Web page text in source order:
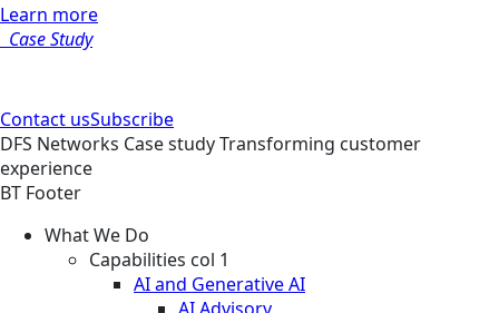
Learn more
Case Study
Contact usSubscribe
DFS Networks Case studyTransforming customer
experience
BT Footer
What We Do
Capabilities col 1
AI and Generative AI